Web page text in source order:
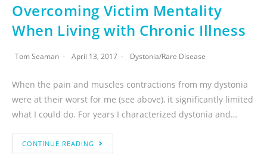
Overcoming Victim Mentality
When Living with Chronic Illness
Tom Seaman April 13, 2017 Dystonia/Rare Disease
When the pain and muscles contractions from my dystonia
were at their worst for me (see above), it significantly limited
what I could do. For years I characterized dystonia and…
CONTINUE READING